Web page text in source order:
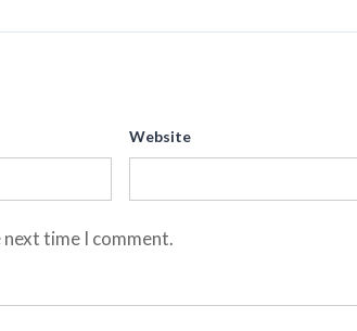
Website
time I comment.